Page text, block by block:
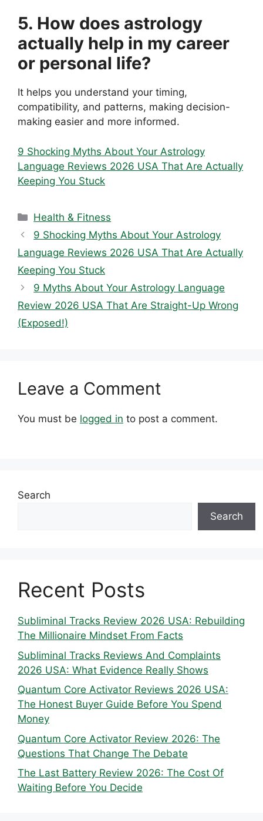
5. How does astrology
actually help in my career
or personal life?
It helps you understand your timing,
compatibility, and patterns, making decision-
making easier and more informed.
9 Shocking Myths About Your Astrology
Language Reviews 2026 USA That Are Actually
Keeping You Stuck
Categories
Health & Fitness
9 Shocking Myths About Your Astrology
Language Reviews 2026 USA That Are Actually
Keeping You Stuck
9 Myths About Your Astrology Language
Review 2026 USA That Are Straight-Up Wrong
(Exposed!)
Leave a Comment
You must be logged in to post a comment.
Search
Search
Recent Posts
Subliminal Tracks Review 2026 USA: Rebuilding
The Millionaire Mindset From Facts
Subliminal Tracks Reviews And Complaints
2026 USA: What Evidence Really Shows
Quantum Core Activator Reviews 2026 USA:
The Honest Buyer Guide Before You Spend
Money
Quantum Core Activator Review 2026: The
Questions That Change The Debate
The Last Battery Review 2026: The Cost Of
Waiting Before You Decide